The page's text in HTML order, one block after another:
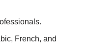
French, and